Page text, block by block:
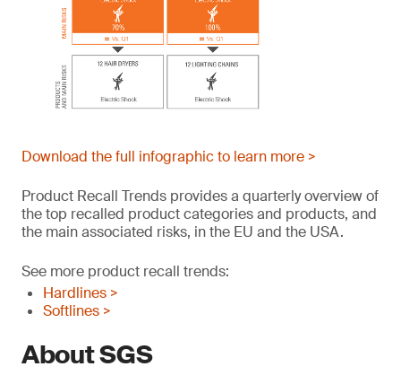
Download the full infographic to learn more >
Product Recall Trends provides a quarterly overview of
the top recalled product categories and products, and
the main associated risks, in the EU and the USA.
See more product recall trends:
Hardlines >
Softlines >
About SGS